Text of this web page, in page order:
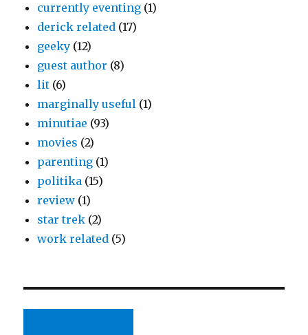
currently eventing (1)
derick related (17)
geeky (12)
guest author (8)
lit (6)
marginally useful (1)
minutiae (93)
movies (2)
parenting (1)
politika (15)
review (1)
star trek (2)
work related (5)